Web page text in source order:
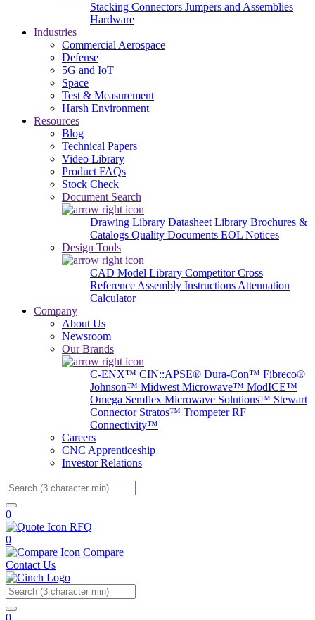
Stacking Connectors Jumpers and Assemblies
Hardware
Industries
Commercial Aerospace
Defense
5G and IoT
Space
Test & Measurement
Harsh Environment
Resources
Blog
Technical Papers
Video Library
Product FAQs
Stock Check
Document Search
Drawing Library Datasheet Library Brochures &
Catalogs Quality Documents EOL Notices
Design Tools
CAD Model Library Competitor Cross
Reference Assembly Instructions Attenuation
Calculator
Company
About Us
Newsroom
Our Brands
C-ENX™ CIN::APSE® Dura-Con™ Fibreco®
Johnson™ Midwest Microwave™ ModICE™
Omega Semflex Microwave Solutions™ Stewart
Connector Stratos™ Trompeter RF
Connectivity™
Careers
CNC Apprenticeship
Investor Relations
Search
0
RFQ
0
Compare
Contact Us
Search
0